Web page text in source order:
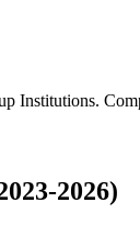
Institutions.
2026)